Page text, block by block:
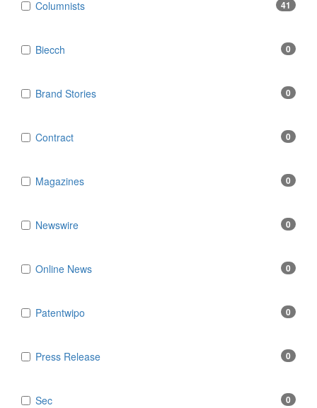
Columnists 41
Biecch 0
Brand Stories 0
Contract 0
Magazines 0
Newswire 0
Online News 0
Patentwipo 0
Press Release 0
Sec 0